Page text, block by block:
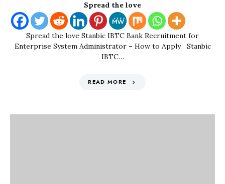
Spread the love
Spread the love Stanbic IBTC Bank Recruitment for
Enterprise System Administrator – How to Apply Stanbic
IBTC…
READ MORE